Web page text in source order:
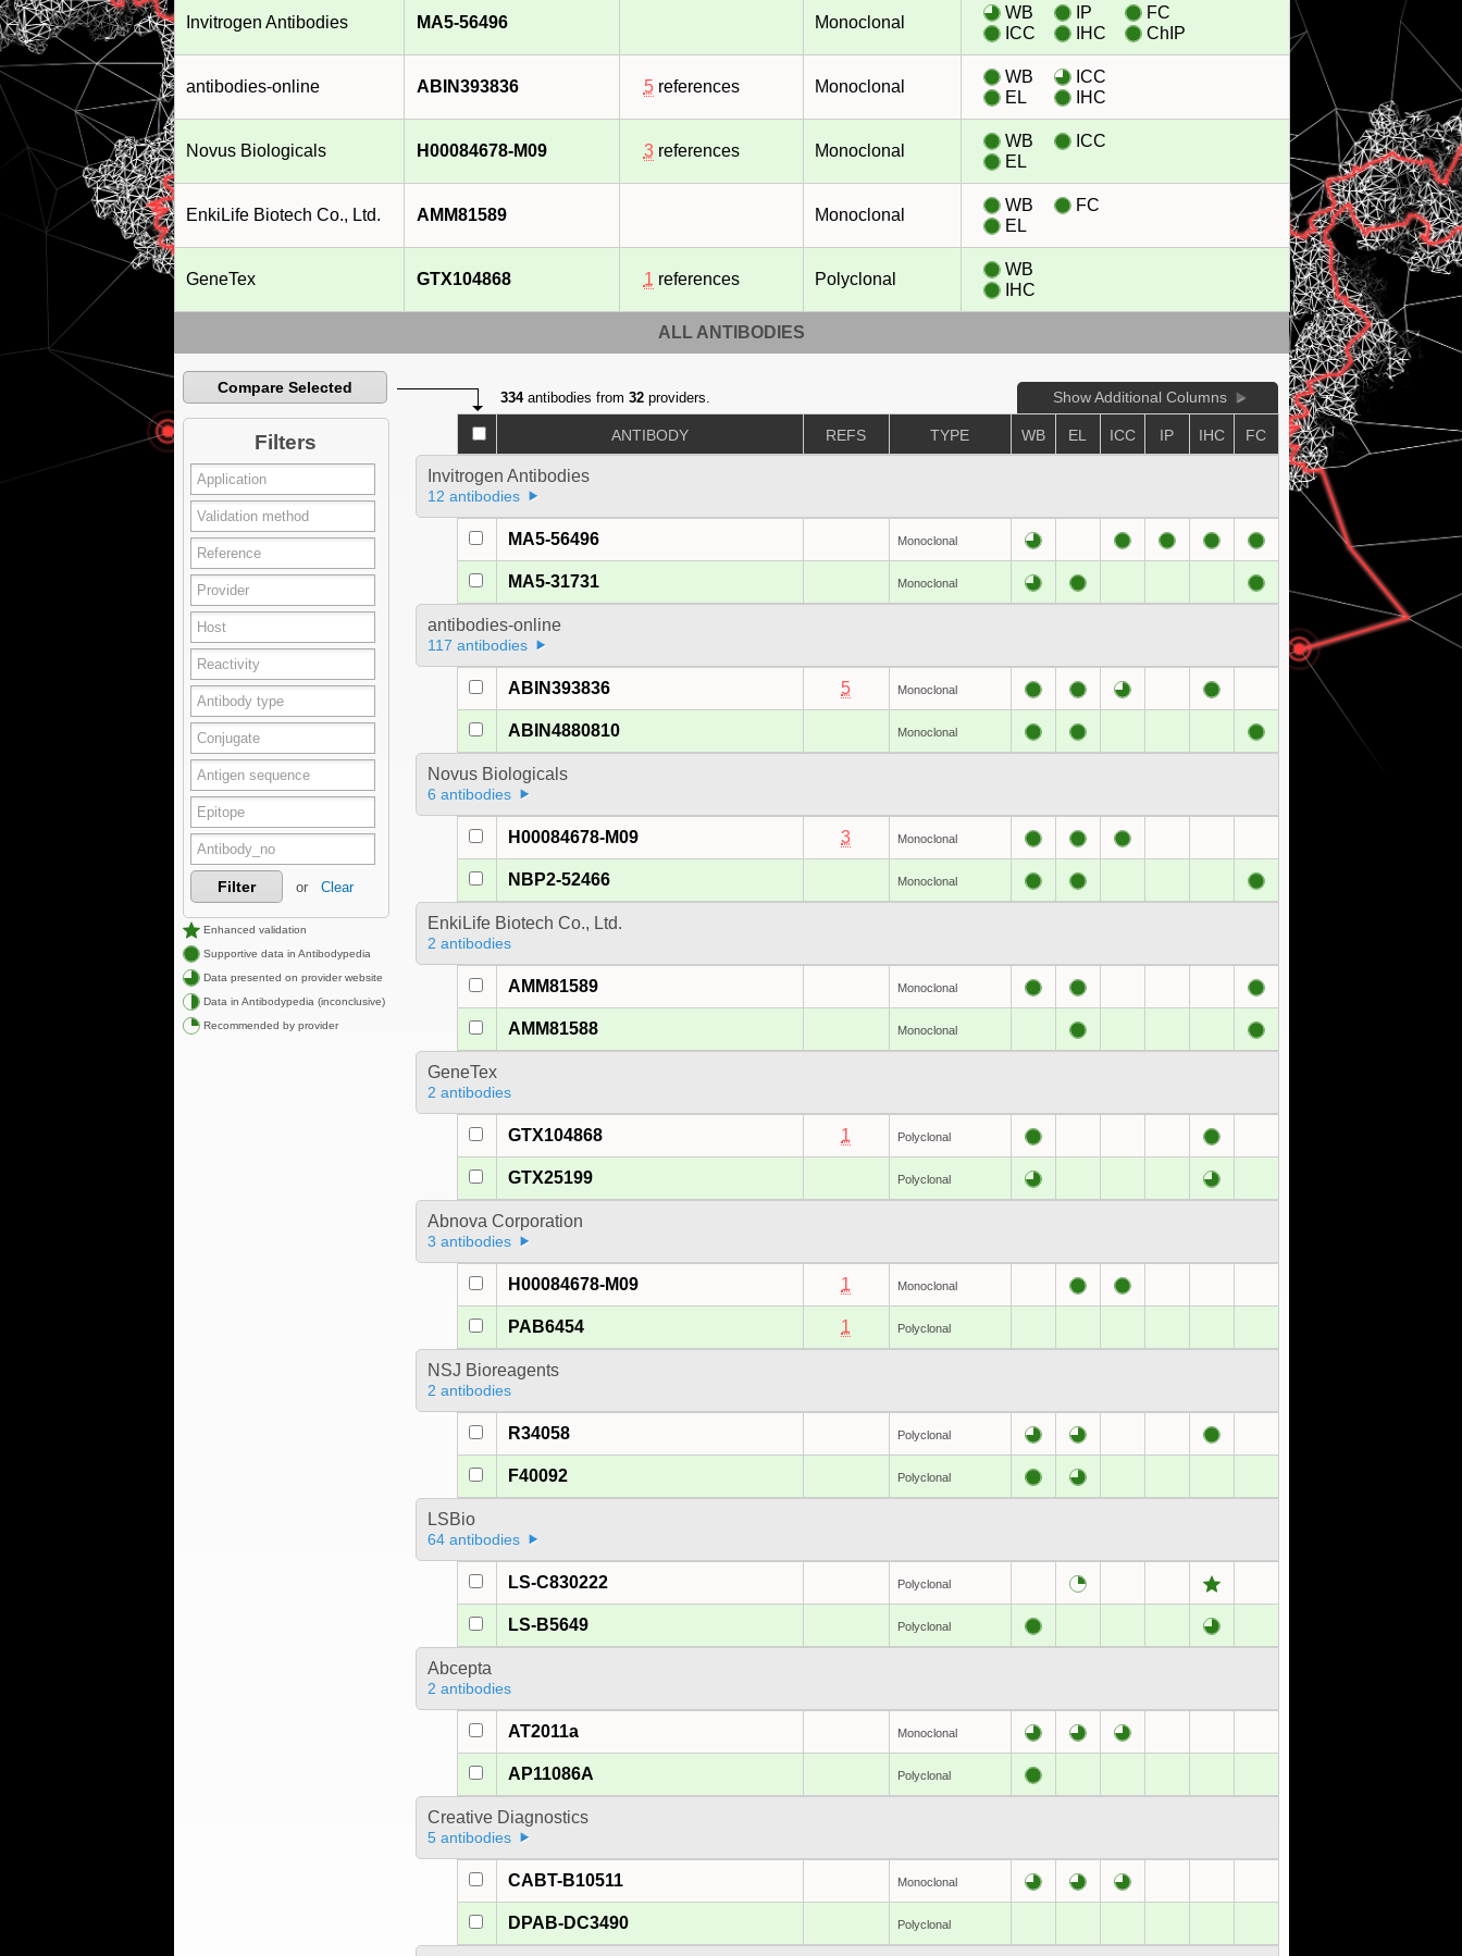
Invitrogen Antibodies MA5-56496 Monoclonal
WB
ICC
IP
IHC
FC
ChIP
antibodies-online ABIN393836 5references Monoclonal
WB
EL
ICC
IHC
Novus Biologicals H00084678-M09 3references Monoclonal
WB
EL
ICC
EnkiLife Biotech Co., Ltd. AMM81589 Monoclonal
WB
EL
FC
GeneTex GTX104868 1 references Polyclonal
WB
IHC
ALL ANTIBODIES
Compare Selected
Filters
Filter or Clear
Enhanced validation
Supportive data in Antibodypedia
Data presented on provider website
Data in Antibodypedia (inconclusive)
Recommended by provider
334antibodies from 32providers. Show Additional Columns
ANTIBODY REFS TYPE WB EL ICC IP IHC FC
Invitrogen Antibodies
12 antibodies
MA5-56496 Monoclonal
MA5-31731 Monoclonal
antibodies-online
117 antibodies
ABIN393836 5 Monoclonal
ABIN4880810 Monoclonal
Novus Biologicals
6 antibodies
H00084678-M09 3 Monoclonal
NBP2-52466 Monoclonal
EnkiLife Biotech Co., Ltd.
2 antibodies
AMM81589 Monoclonal
AMM81588 Monoclonal
GeneTex
2 antibodies
GTX104868 1 Polyclonal
GTX25199 Polyclonal
Abnova Corporation
3 antibodies
H00084678-M09 1 Monoclonal
PAB6454 1 Polyclonal
NSJ Bioreagents
2 antibodies
R34058 Polyclonal
F40092 Polyclonal
LSBio
64 antibodies
LS-C830222 Polyclonal
LS-B5649 Polyclonal
Abcepta
2 antibodies
AT2011a Monoclonal
AP11086A Polyclonal
Creative Diagnostics
5 antibodies
CABT-B10511 Monoclonal
DPAB-DC3490 Polyclonal